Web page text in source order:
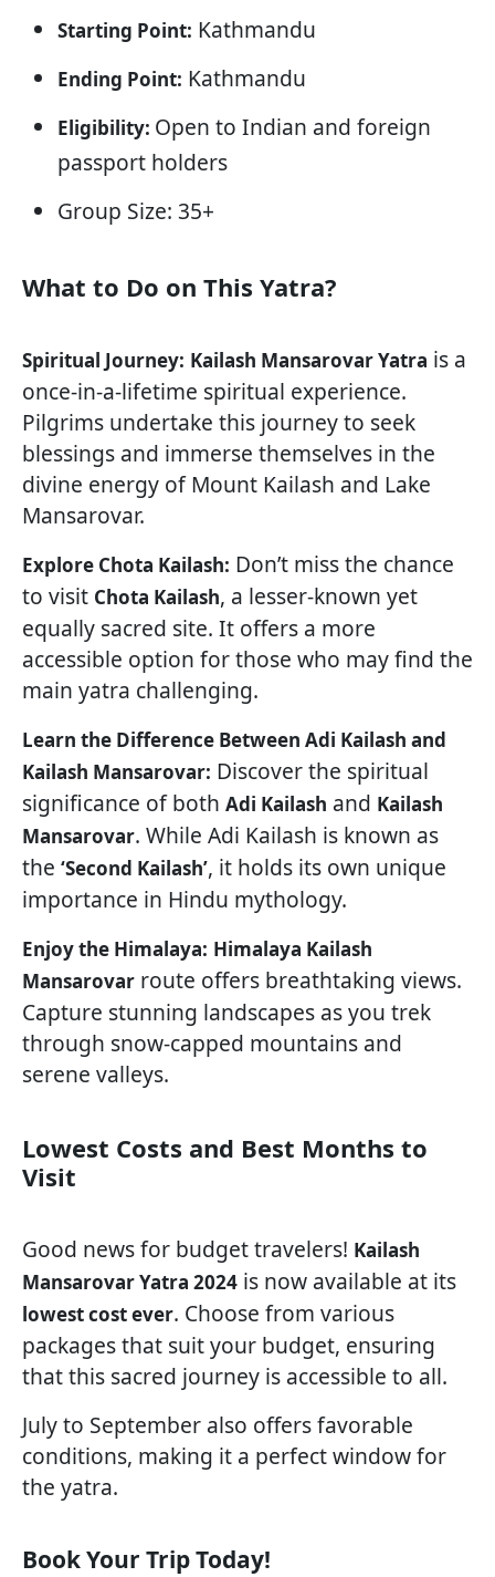
Starting Point: Kathmandu
Ending Point: Kathmandu
Eligibility: Open to Indian and foreign
passport holders
Group Size: 35+
What to Do on This Yatra?
Spiritual Journey: Kailash Mansarovar Yatra is a
once-in-a-lifetime spiritual experience.
Pilgrims undertake this journey to seek
blessings and immerse themselves in the
divine energy of Mount Kailash and Lake
Mansarovar.
Explore Chota Kailash: Don’t miss the chance
to visit Chota Kailash, a lesser-known yet
equally sacred site. It offers a more
accessible option for those who may find the
main yatra challenging.
Learn the Difference Between Adi Kailash and
Kailash Mansarovar: Discover the spiritual
significance of both Adi Kailash and Kailash
Mansarovar. While Adi Kailash is known as
the ‘Second Kailash’, it holds its own unique
importance in Hindu mythology.
Enjoy the Himalaya: Himalaya Kailash
Mansarovar route offers breathtaking views.
Capture stunning landscapes as you trek
through snow-capped mountains and
serene valleys.
Lowest Costs and Best Months to
Visit
Good news for budget travelers! Kailash
Mansarovar Yatra 2024 is now available at its
lowest cost ever. Choose from various
packages that suit your budget, ensuring
that this sacred journey is accessible to all.
July to September also offers favorable
conditions, making it a perfect window for
the yatra.
Book Your Trip Today!